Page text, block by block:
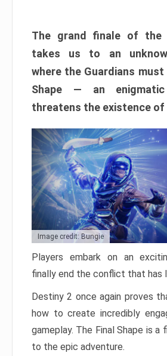
The grand finale of the
takes us to an
where the Guardians must
Shape — an
threatens the existence of
Image credit: Bungie
Players embark on an
finally end the conflict that has
Destiny 2 once again proves
how to create incredibly
gameplay. The Final Shape is
to the epic adventure.